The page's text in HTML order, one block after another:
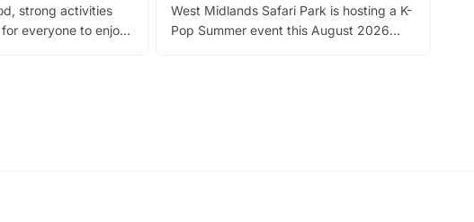
strong activities
everyone to enjoy
West Midlands Safari Park is hosting a K-
Pop Summer event this August 2026